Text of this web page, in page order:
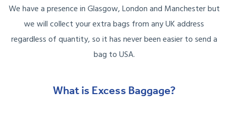
We have a presence in Glasgow, London and Manchester but
we will collect your extra bags from any UK address
regardless of quantity, so it has never been easier to send a
bag to USA.
What is Excess Baggage?